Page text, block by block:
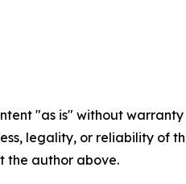
"as is" without
legality, or reliability of
the author above.